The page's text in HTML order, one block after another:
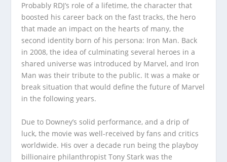
Probably RDJ’s role of a lifetime, the character that
boosted his career back on the fast tracks, the hero
that made an impact on the hearts of many, the
second identity born of his persona: Iron Man. Back
in 2008, the idea of culminating several heroes in a
shared universe was introduced by Marvel, and Iron
Man was their tribute to the public. It was a make or
break situation that would define the future of Marvel
in the following years.
Due to Downey’s solid performance, and a drip of
luck, the movie was well-received by fans and critics
worldwide. His over a decade run being the playboy
billionaire philanthropist Tony Stark was the